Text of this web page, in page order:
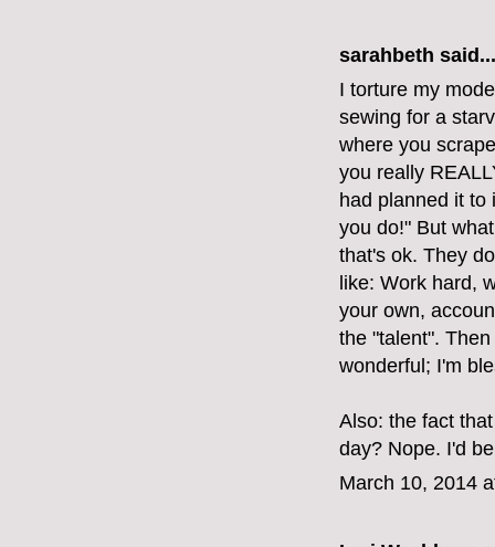
sarahbeth said...
I torture my
sewing for a
where you
you really
had planned it
you do!" But
that's ok. They
like: Work hard,
your own,
the "talent".
wonderful; I'm
Also: the fact
day? Nope. I'd
March 10, 2014